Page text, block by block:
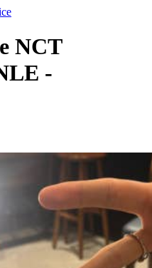
NCT
-